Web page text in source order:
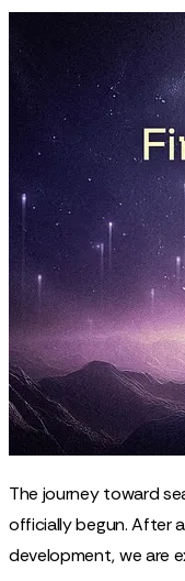
The journey toward
officially begun. After
development, we are